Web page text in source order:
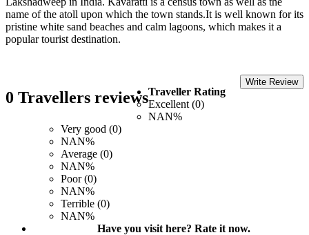
name of the atoll upon which the town stands.It is well known for its
pristine white sand beaches and calm lagoons, which makes it a
popular tourist destination.
0 Travellers reviews
Write Review
Traveller Rating
Excellent (0)
NAN%
Very good (0)
NAN%
Average (0)
NAN%
Poor (0)
NAN%
Terrible (0)
NAN%
Have you visit here? Rate it now.